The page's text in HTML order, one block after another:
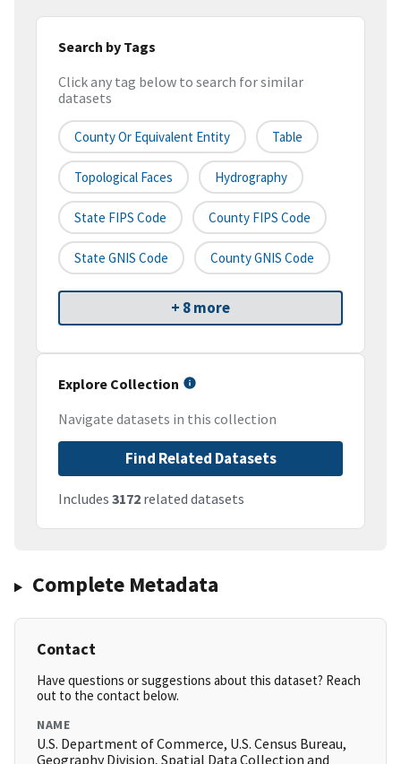
Search by Tags
Click any tag below to search for similar
datasets
County Or Equivalent Entity Table
Topological Faces Hydrography
State FIPS Code County FIPS Code
State GNIS Code County GNIS Code
+ 8 more
Explore Collection
Navigate datasets in this collection
Find Related Datasets
Includes 3172 related datasets
Complete Metadata
Contact
Have questions or suggestions about this dataset? Reach
out to the contact below.
NAME
U.S. Department of Commerce, U.S. Census Bureau,
Geography Division, Spatial Data Collection and